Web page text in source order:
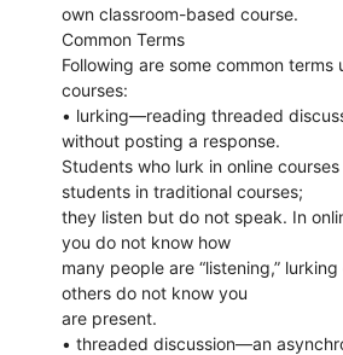
own classroom-based course.
Common Terms
Following are some common terms
courses:
• lurking—reading threaded
without posting a response.
Students who lurk in online
students in traditional courses;
they listen but do not speak. In
you do not know how
many people are “listening,”
others do not know you
are present.
• threaded discussion—an